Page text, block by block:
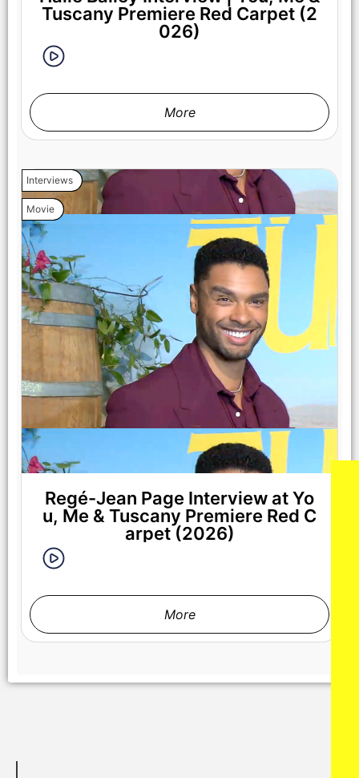
Tuscany Premiere Red Carpet (2
026)
More
Interviews
Movie
Regé-Jean Page Interview at Yo
u, Me & Tuscany Premiere Red C
arpet (2026)
More